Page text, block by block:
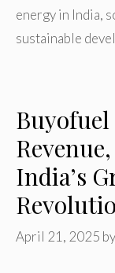
energy in India,
sustainable
Buyofuel
India’s
April 21, 2025 by